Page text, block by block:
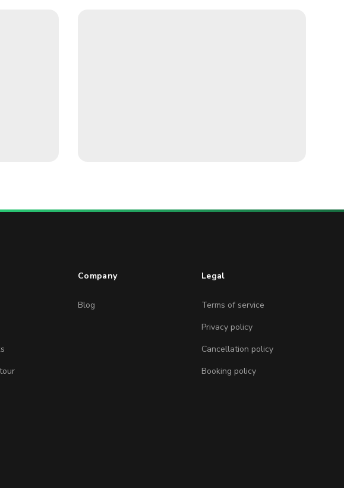
Company
Blog
Legal
Terms of service
Privacy policy
Cancellation policy
Booking policy